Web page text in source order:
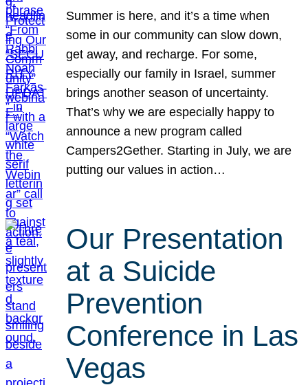
Summer is here, and it’s a time when
some in our community can slow down,
get away, and recharge. For some,
especially our family in Israel, summer
brings another season of uncertainty.
That’s why we are especially happy to
announce a new program called
Campers2Gether. Starting in July, we are
putting our values in action…
Our Presentation
at a Suicide
Prevention
Conference in Las
Vegas